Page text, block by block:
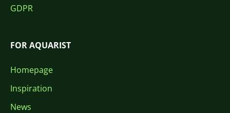
GDPR
FOR AQUARIST
Homepage
Inspiration
News